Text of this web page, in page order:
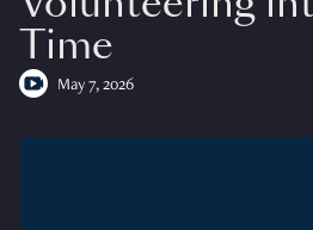
Time
May 7, 2026